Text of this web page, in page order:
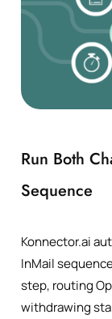
Run Both
Sequence
Konnector.ai
InMail
step, routing
withdrawing